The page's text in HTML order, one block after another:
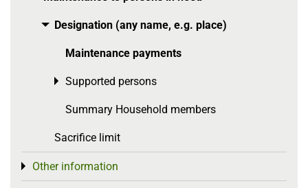
Designation (any name, e.g. place)
Toggle menu
Maintenance payments
Supported persons
Toggle menu
Summary Household members
Sacrifice limit
Other information
Toggle menu